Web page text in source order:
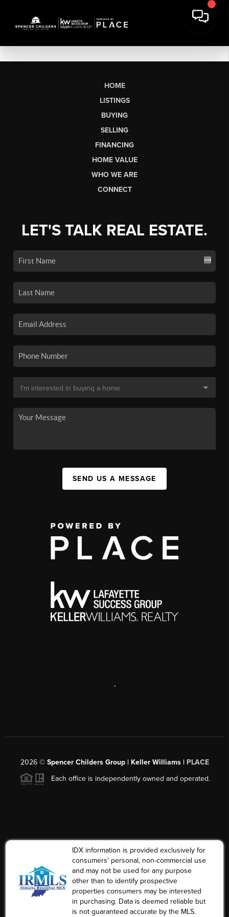
HOME
LISTINGS
BUYING
SELLING
FINANCING
HOME VALUE
WHO WE ARE
CONNECT
LET'S TALK REAL ESTATE.
SEND US A MESSAGE
,
2026© Spencer Childers Group | Keller Williams | PLACE
Each office is independently owned and operated.
IDX information is provided exclusively for
consumers’ personal, non-commercial use
and may not be used for any purpose
other than to identify prospective
properties consumers may be interested
in purchasing. Data is deemed reliable but
is not guaranteed accurate by the MLS.